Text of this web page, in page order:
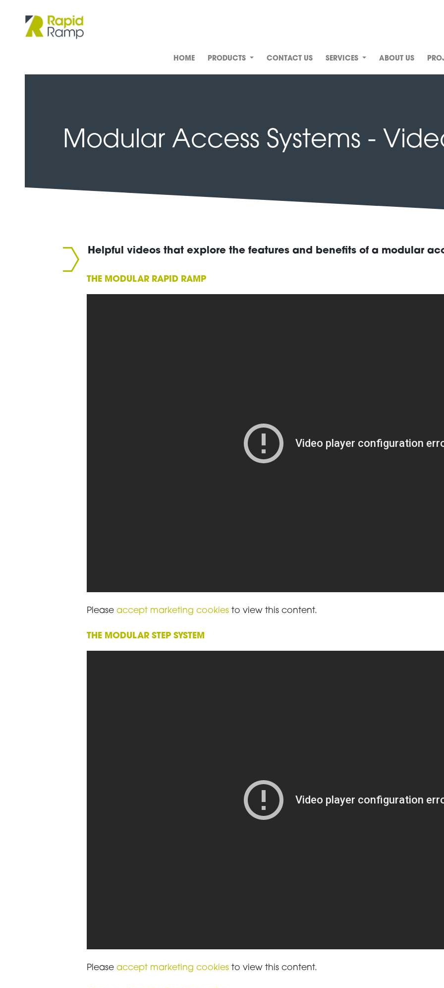
HOME PRODUCTS CONTACT US SERVICES ABOUT US
Modular Access Systems -
Helpful videos that explore the features and benefits of a modular
THE MODULAR RAPID RAMP
Pleaseaccept marketing cookies to view this content.
THE MODULAR STEP SYSTEM
Pleaseaccept marketing cookies to view this content.